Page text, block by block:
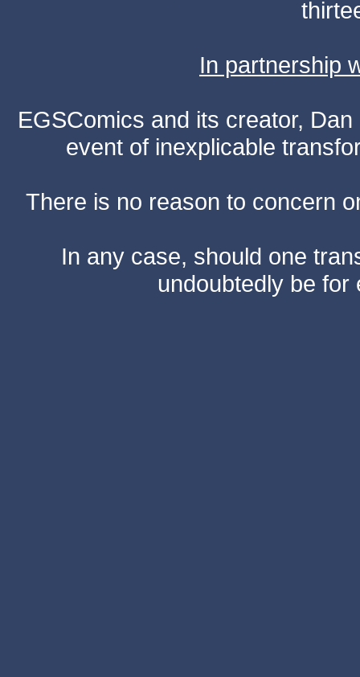
In partnership
EGSComics and its creator,
event of inexplicable
There is no reason to concern
In any case, should one
undoubtedly be